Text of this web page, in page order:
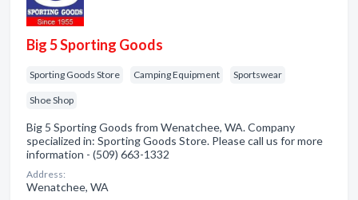
Big 5 Sporting Goods
Sporting Goods Store Camping Equipment Sportswear
Shoe Shop
Big 5 Sporting Goods from Wenatchee, WA. Company
specialized in: Sporting Goods Store. Please call us for more
information - (509) 663-1332
Address:
Wenatchee, WA